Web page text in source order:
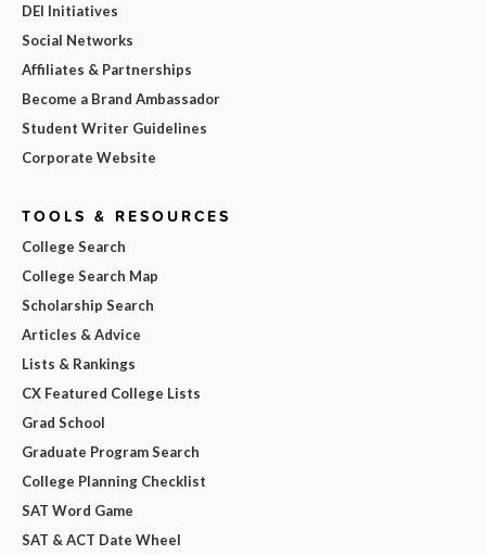
DEI Initiatives
Social Networks
Affiliates & Partnerships
Become a Brand Ambassador
Student Writer Guidelines
Corporate Website
TOOLS & RESOURCES
College Search
College Search Map
Scholarship Search
Articles & Advice
Lists & Rankings
CX Featured College Lists
Grad School
Graduate Program Search
College Planning Checklist
SAT Word Game
SAT & ACT Date Wheel